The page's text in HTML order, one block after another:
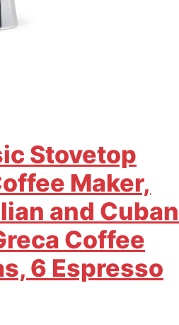
Stovetop
Maker,
and Cuban
Coffee
6 Espresso